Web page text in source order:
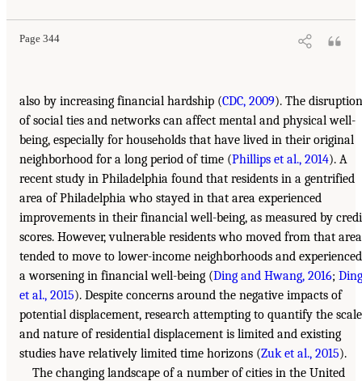
Page 344
also by increasing financial hardship (CDC, 2009). The disruption
of social ties and networks can affect mental and physical well-
being, especially for households that have lived in their original
neighborhood for a long period of time (Phillips et al., 2014). A
recent study in Philadelphia found that residents in a gentrified
area of Philadelphia who stayed in that area experienced
improvements in their financial well-being, as measured by
scores. However, vulnerable residents who moved from that area
tended to move to lower-income neighborhoods and experienced
a worsening in financial well-being (Ding and Hwang, 2016; Ding
et al., 2015). Despite concerns around the negative impacts of
potential displacement, research attempting to quantify the scale
and nature of residential displacement is limited and existing
studies have relatively limited time horizons (Zuk et al., 2015).
The changing landscape of a number of cities in the United